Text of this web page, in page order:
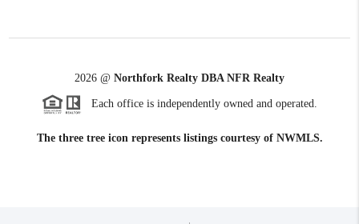
2026 @ Northfork Realty DBA NFR Realty
Each office is independently owned and operated.
The three tree icon represents listings courtesy of NWMLS.